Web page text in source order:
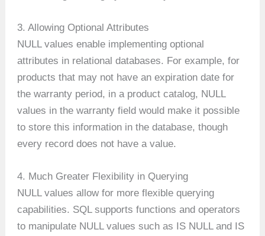
3. Allowing Optional Attributes
NULL values enable implementing optional
attributes in relational databases. For example, for
products that may not have an expiration date for
the warranty period, in a product catalog, NULL
values in the warranty field would make it possible
to store this information in the database, though
every record does not have a value.
4. Much Greater Flexibility in Querying
NULL values allow for more flexible querying
capabilities. SQL supports functions and operators
to manipulate NULL values such as IS NULL and IS